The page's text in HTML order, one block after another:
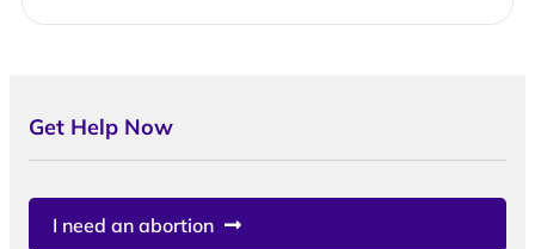
Get Help Now
I need an abortion